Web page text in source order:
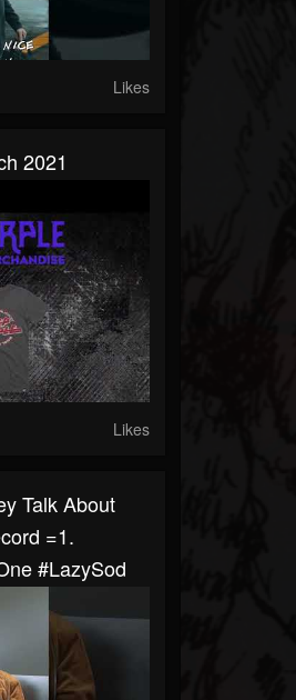
Likes
2021
Likes
Talk About
=1.
#LazySod